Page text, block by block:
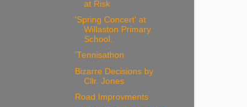
at Risk
'Spring Concert' at
Willaston Primary
School.
'Tennisathon
Bizarre Decisions by
Cllr. Jones
Road Improvments